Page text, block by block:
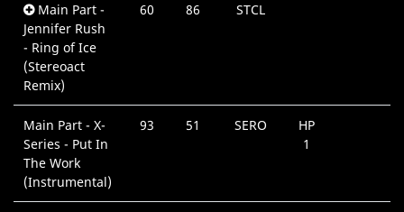
Main Part -
Jennifer Rush
- Ring of Ice
(Stereoact
Remix)
60 86 STCL
Main Part - X-
Series - Put In
The Work
(Instrumental)
93 51 SERO
HP
1